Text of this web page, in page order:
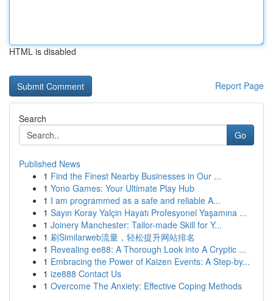
HTML is disabled
Report Page
Search
Go
Published News
1 Find the Finest Nearby Businesses in Our ...
1 Yono Games: Your Ultimate Play Hub
1 I am programmed as a safe and reliable A...
1 Sayın Koray Yalçin Hayatı Profesyonel Yaşamına ...
1 Joinery Manchester: Tailor-made Skill for Y...
1 刷Similarweb流量，轻松提升网站排名
1 Revealing ee88: A Thorough Look into A Cryptic ...
1 Embracing the Power of Kaizen Events: A Step-by...
1 ize888 Contact Us
1 Overcome The Anxiety: Effective Coping Methods